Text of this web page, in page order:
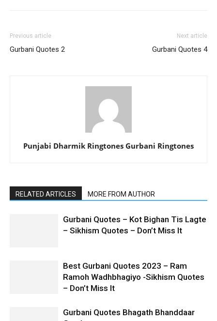
Previous article
Gurbani Quotes 2
Next article
Gurbani Quotes 4
Punjabi Dharmik Ringtones Gurbani Ringtones
RELATED ARTICLES MORE FROM AUTHOR
Gurbani Quotes – Kot Bighan Tis Lagte
– Sikhism Quotes – Don’t Miss It
Best Gurbani Quotes 2023 – Ram
Ramoh Wadhbhagiyo -Sikhism Quotes
– Don’t Miss It
Gurbani Quotes Bhagath Bhanddaar